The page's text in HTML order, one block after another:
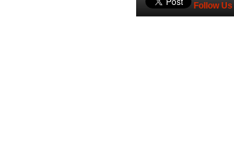
Follow